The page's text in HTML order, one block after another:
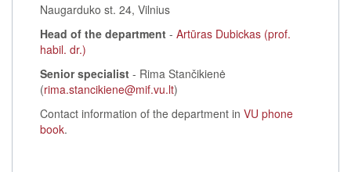
Naugarduko st. 24, Vilnius
Head of the department - Artūras Dubickas (prof.
habil. dr.)
Senior specialist - Rima Stančikienė
(rima.stancikiene@mif.vu.lt)
Contact information of the department in VU phone
book.